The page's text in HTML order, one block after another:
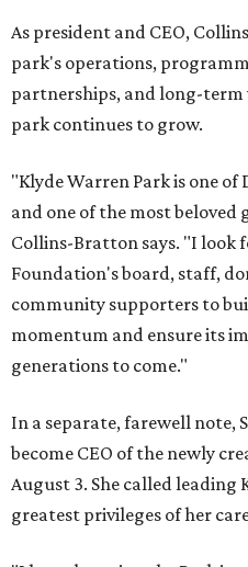
As president and CEO,
park's operations,
partnerships, and long-term
park continues to grow.
"Klyde Warren Park is one of
and one of the most
Collins-Bratton says. "I
Foundation's board, staff,
community supporters to
momentum and ensure its
generations to come."
In a separate, farewell note,
become CEO of the newly
August 3. She called leading
greatest privileges of her